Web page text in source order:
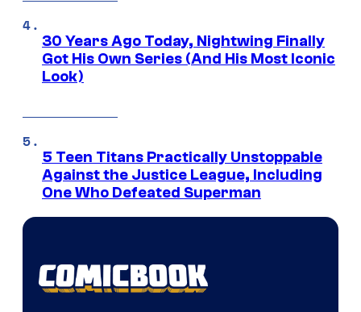
30 Years Ago Today, Nightwing Finally
Got His Own Series (And His Most Iconic
Look)
5 Teen Titans Practically Unstoppable
Against the Justice League, Including
One Who Defeated Superman